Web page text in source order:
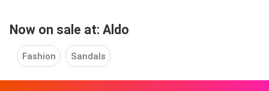
Now on sale at: Aldo
Fashion Sandals